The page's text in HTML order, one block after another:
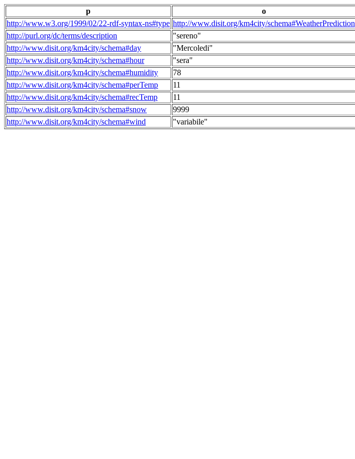
p
o
http://www.w3.org/1999/02/22-rdf-syntax-ns#type http://www.disit.org/km4city/schema#WeatherPrediction
http://purl.org/dc/terms/description
"sereno"
http://www.disit.org/km4city/schema#day
"Mercoledi"
http://www.disit.org/km4city/schema#hour
"sera"
http://www.disit.org/km4city/schema#humidity
78
http://www.disit.org/km4city/schema#perTemp
11
http://www.disit.org/km4city/schema#recTemp
11
http://www.disit.org/km4city/schema#snow
9999
http://www.disit.org/km4city/schema#wind
"variabile"